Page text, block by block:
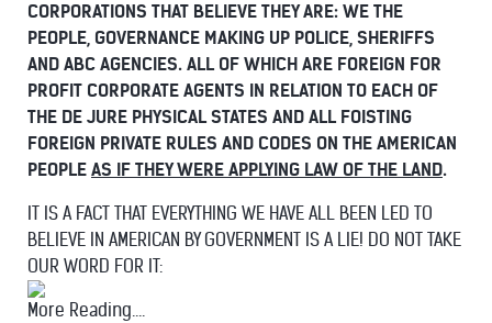
CORPORATIONS THAT BELIEVE THEY ARE: WE THE
PEOPLE, GOVERNANCE MAKING UP POLICE, SHERIFFS
AND ABC AGENCIES. ALL OF WHICH ARE FOREIGN FOR
PROFIT CORPORATE AGENTS IN RELATION TO EACH OF
THE DE JURE PHYSICAL STATES AND ALL FOISTING
FOREIGN PRIVATE RULES AND CODES ON THE AMERICAN
PEOPLE AS IF THEY WERE APPLYING LAW OF THE LAND.
IT IS A FACT THAT EVERYTHING WE HAVE ALL BEEN LED TO
BELIEVE IN AMERICAN BY GOVERNMENT IS A LIE! DO NOT TAKE
OUR WORD FOR IT:
More Reading....